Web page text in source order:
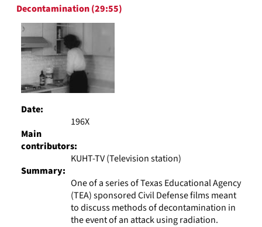
Decontamination (29:55)
Date:
196X
Main
contributors:
KUHT-TV (Television station)
Summary:
One of a series of Texas Educational Agency
(TEA) sponsored Civil Defense films meant
to discuss methods of decontamination in
the event of an attack using radiation.